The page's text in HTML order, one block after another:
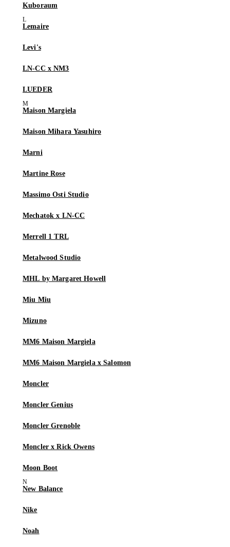
Kuboraum
Lemaire
Levi's
LN-CC x NM3
LUEDER
Maison Margiela
Maison Mihara Yasuhiro
Marni
Martine Rose
Massimo Osti Studio
Mechatok x LN-CC
Merrell 1 TRL
Metalwood Studio
MHL by Margaret Howell
Miu Miu
Mizuno
MM6 Maison Margiela
MM6 Maison Margiela x Salomon
Moncler
Moncler Genius
Moncler Grenoble
Moncler x Rick Owens
Moon Boot
New Balance
Nike
Noah